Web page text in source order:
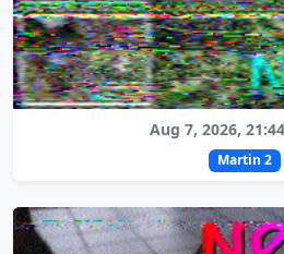
Aug 7, 2026,
Martin 2